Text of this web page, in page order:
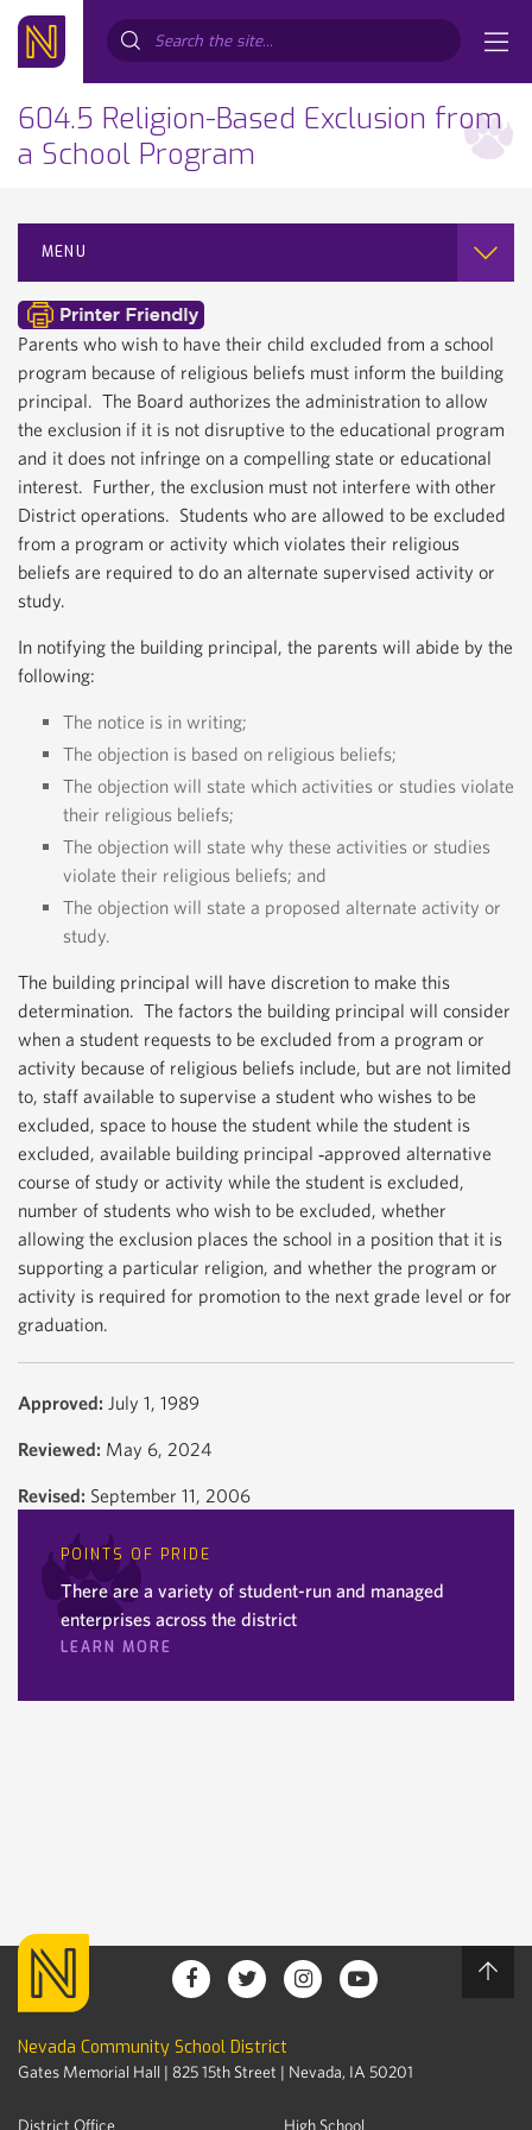
604.5 Religion-Based Exclusion from
a School Program
MENU
Parents who wish to have their child excluded from a school
program because of religious beliefs must inform the building
principal. The Board authorizes the administration to allow
the exclusion if it is not disruptive to the educational program
and it does not infringe on a compelling state or educational
interest. Further, the exclusion must not interfere with other
District operations. Students who are allowed to be excluded
from a program or activity which violates their religious
beliefs are required to do an alternate supervised activity or
study.
In notifying the building principal, the parents will abide by the
following:
The notice is in writing;
The objection is based on religious beliefs;
The objection will state which activities or studies violate
their religious beliefs;
The objection will state why these activities or studies
violate their religious beliefs; and
The objection will state a proposed alternate activity or
study.
The building principal will have discretion to make this
determination. The factors the building principal will consider
when a student requests to be excluded from a program or
activity because of religious beliefs include, but are not limited
to, staff available to supervise a student who wishes to be
excluded, space to house the student while the student is
excluded, available building principal ‐approved alternative
course of study or activity while the student is excluded,
number of students who wish to be excluded, whether
allowing the exclusion places the school in a position that it is
supporting a particular religion, and whether the program or
activity is required for promotion to the next grade level or for
graduation.
Approved: July 1, 1989
Reviewed: May 6, 2024
Revised: September 11, 2006
POINTS OF PRIDE
There are a variety of student-run and managed
enterprises across the district
LEARN MORE
Nevada Community School District
Gates Memorial Hall | 825 15th Street | Nevada, IA 50201
District Office High School